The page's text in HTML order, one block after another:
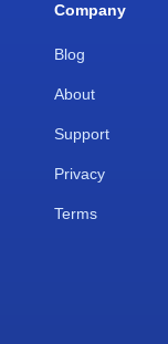
Company
Blog
About
Support
Privacy
Terms